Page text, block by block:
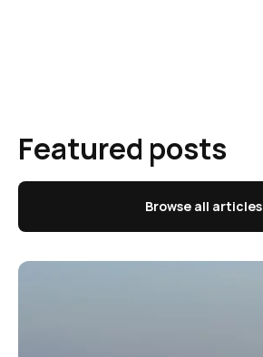
Featured posts
Browse all articles